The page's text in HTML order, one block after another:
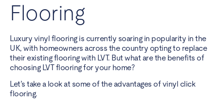
Flooring
Luxury vinyl flooring is currently soaring in popularity in the
UK, with homeowners across the country opting to replace
their existing flooring with LVT. But what are the benefits of
choosing LVT flooring for your home?
Let’s take a look at some of the advantages of vinyl click
flooring.